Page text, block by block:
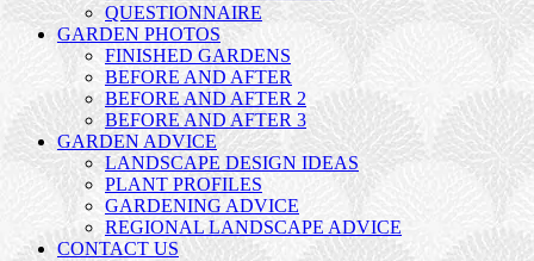
QUESTIONNAIRE
GARDEN PHOTOS
FINISHED GARDENS
BEFORE AND AFTER
BEFORE AND AFTER 2
BEFORE AND AFTER 3
GARDEN ADVICE
LANDSCAPE DESIGN IDEAS
PLANT PROFILES
GARDENING ADVICE
REGIONAL LANDSCAPE ADVICE
CONTACT US